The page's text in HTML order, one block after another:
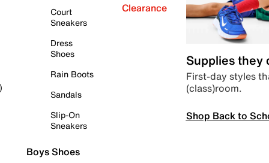
Court
Sneakers
Dress
Shoes
Rain Boots
Sandals
Slip-On
Sneakers
Boys Shoes
Clearance
Supplies they
First-day styles
(class)room.
Shop Back to